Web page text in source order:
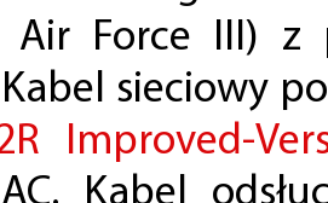
Air Force III) z
sieciowy
Improved-